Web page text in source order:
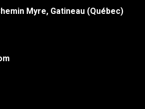
Myre, Gatineau (Québec)